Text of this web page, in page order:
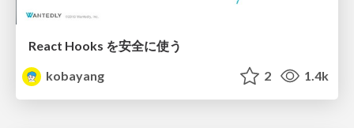
React Hooks を安全に使う
kobayang
2 1.4k